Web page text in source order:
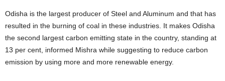
Odisha is the largest producer of Steel and Aluminum and that has
resulted in the burning of coal in these industries. It makes Odisha
the second largest carbon emitting state in the country, standing at
13 per cent, informed Mishra while suggesting to reduce carbon
emission by using more and more renewable energy.